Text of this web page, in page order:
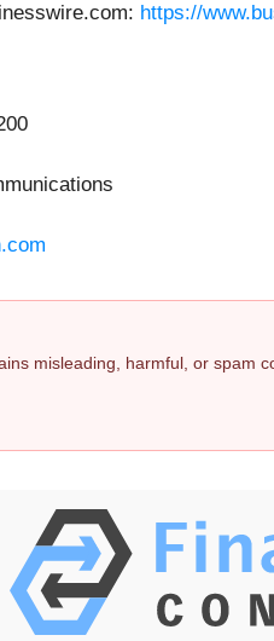
https://
misleading, harmful, or spam